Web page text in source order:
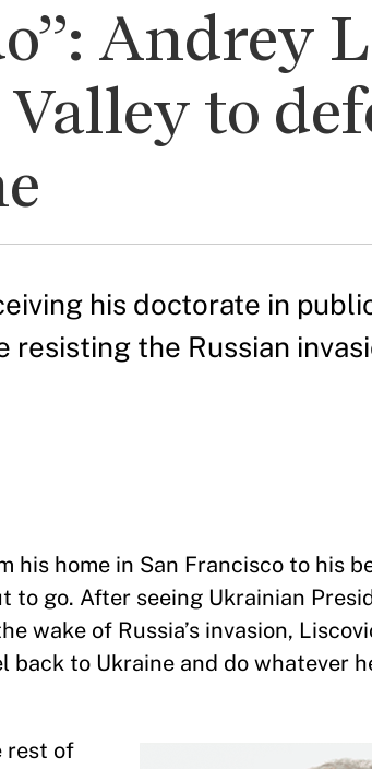
Andrey
to
his doctorate in
the Russian
home in San Francisco to his
to go. After seeing Ukrainian
wake of Russia’s invasion,
to Ukraine and do whatever
rest of